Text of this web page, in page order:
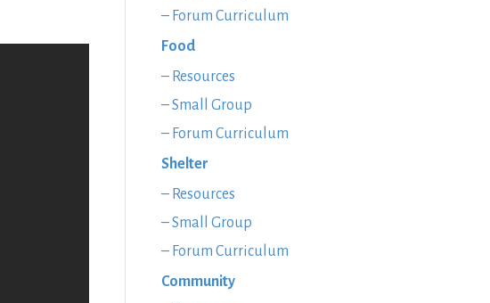
– Forum Curriculum
Food
– Resources
– Small Group
– Forum Curriculum
Shelter
– Resources
– Small Group
– Forum Curriculum
Community